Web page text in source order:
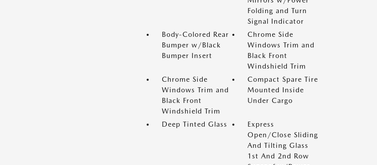
Folding and Turn
Signal Indicator
Body-Colored Rear
Bumper w/Black
Bumper Insert
Chrome Side
Windows Trim and
Black Front
Windshield Trim
Chrome Side
Windows Trim and
Black Front
Windshield Trim
Compact Spare Tire
Mounted Inside
Under Cargo
Deep Tinted Glass
Express
Open/Close Sliding
And Tilting Glass
1st And 2nd Row